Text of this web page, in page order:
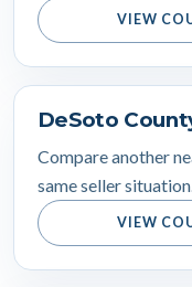
VIEW
DeSoto
Compare another
same seller
VIEW